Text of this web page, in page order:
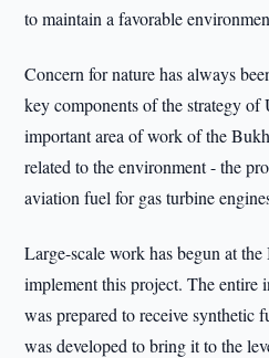
to maintain a favorable
Concern for nature has always
key components of the strategy
important area of work of the
related to the environment - the
aviation fuel for gas turbine
Large-scale work has begun at
implement this project. The entire
was prepared to receive synthetic
was developed to bring it to the